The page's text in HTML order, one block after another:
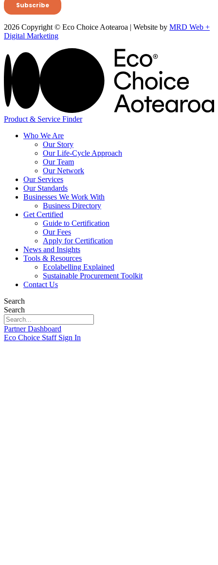
2026 Copyright © Eco Choice Aotearoa | Website by MRD Web +
Digital Marketing
Product & Service Finder
Who We Are
Our Story
Our Life-Cycle Approach
Our Team
Our Network
Our Services
Our Standards
Businesses We Work With
Business Directory
Get Certified
Guide to Certification
Our Fees
Apply for Certification
News and Insights
Tools & Resources
Ecolabelling Explained
Sustainable Procurement Toolkit
Contact Us
Search
Search
Partner Dashboard
Eco Choice Staff Sign In